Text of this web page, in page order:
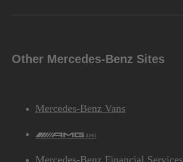
Other Mercedes-Benz Sites
Mercedes-Benz Vans
AMG